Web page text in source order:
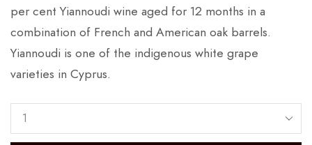
per cent Yiannoudi wine aged for 12 months in a
combination of French and American oak barrels.
Yiannoudi is one of the indigenous white grape
varieties in Cyprus.